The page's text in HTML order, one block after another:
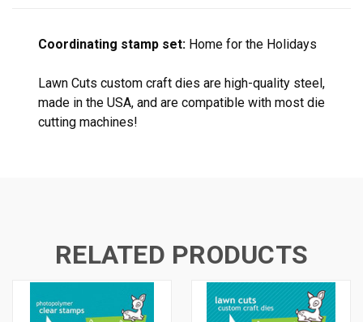
Coordinating stamp set: Home for the Holidays
Lawn Cuts custom craft dies are high-quality steel,
made in the USA, and are compatible with most die
cutting machines!
RELATED PRODUCTS